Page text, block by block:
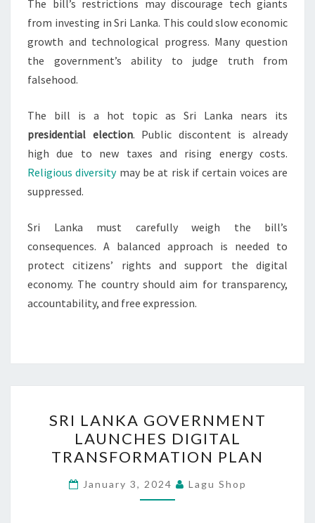
The bill’s restrictions may discourage tech giants
from investing in Sri Lanka. This could slow economic
growth and technological progress. Many question
the government’s ability to judge truth from
falsehood.
The bill is a hot topic as Sri Lanka nears its
presidential election. Public discontent is already
high due to new taxes and rising energy costs.
Religious diversitymay be at risk if certain voices are
suppressed.
Sri Lanka must carefully weigh the bill’s
consequences. A balanced approach is needed to
protect citizens’ rights and support the digital
economy. The country should aim for transparency,
accountability, and free expression.
LANKA
GOVERNMENT
LAUNCHES
DIGITAL
TRANSFORMATION
SRI LANKA GOVERNMENT
LAUNCHES DIGITAL
TRANSFORMATION PLAN
January 3, 2024 Lagu Shop